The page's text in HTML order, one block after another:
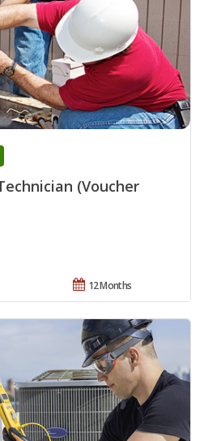
(Voucher
12 Months